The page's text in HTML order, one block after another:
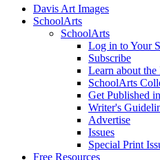
Davis Art Images
SchoolArts
SchoolArts
Log in to Your
Subscribe
Learn about
SchoolArts
Get Published
Writer's
Advertise
Issues
Special Print
Free Resources